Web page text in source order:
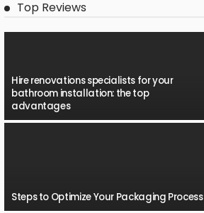
Top Reviews
Hire renovations specialists for your
bathroom installation: the top
advantages
Steps to Optimize Your Packaging Process